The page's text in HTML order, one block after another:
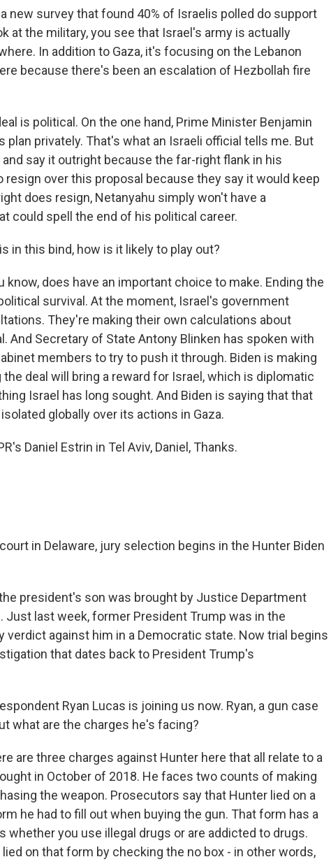
new survey that found 40% of Israelis polled do support
at the military, you see that Israel's army is actually
In addition to Gaza, it's focusing on the Lebanon
because there's been an escalation of Hezbollah fire
is political. On the one hand, Prime Minister Benjamin
plan privately. That's what an Israeli official tells me. But
say it outright because the far-right flank in his
over this proposal because they say it would keep
does resign, Netanyahu simply won't have a
could spell the end of his political career.
in this bind, how is it likely to play out?
know, does have an important choice to make. Ending the
survival. At the moment, Israel's government
They're making their own calculations about
And Secretary of State Antony Blinken has spoken with
members to try to push it through. Biden is making
deal will bring a reward for Israel, which is diplomatic
Israel has long sought. And Biden is saying that that
globally over its actions in Gaza.
Daniel Estrin in Tel Aviv, Daniel, Thanks.
in Delaware, jury selection begins in the Hunter Biden
president's son was brought by Justice Department
Just last week, former President Trump was in the
against him in a Democratic state. Now trial begins
that dates back to President Trump's
Ryan Lucas is joining us now. Ryan, a gun case
what are the charges he's facing?
are three charges against Hunter here that all relate to a
in October of 2018. He faces two counts of making
the weapon. Prosecutors say that Hunter lied on a
he had to fill out when buying the gun. That form has a
whether you use illegal drugs or are addicted to drugs.
on that form by checking the no box - in other words,